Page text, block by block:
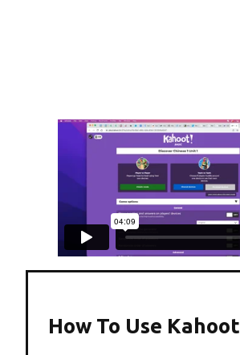
How To Use Kahoot